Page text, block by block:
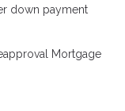
down payment
Mortgage